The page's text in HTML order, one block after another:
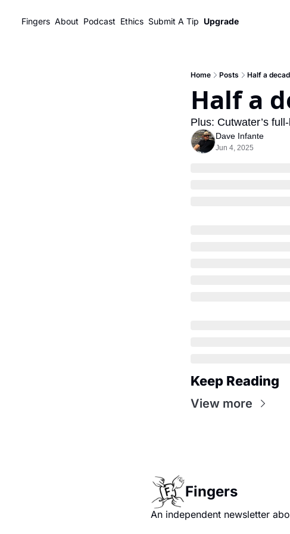
Fingers About Podcast Ethics Submit A Tip Upgrade
Home Posts Half a
Half a
Plus: Cutwater’s
Dave Infante
Jun 4, 2025
Keep Reading
View more
Fingers
An independent newsletter